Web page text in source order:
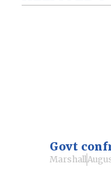
Govt
Marshall